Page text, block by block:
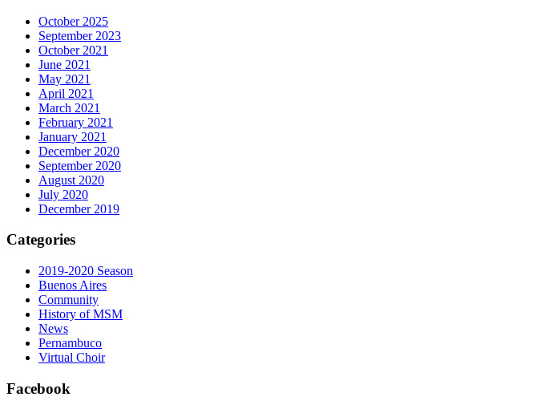
October 2025
September 2023
October 2021
June 2021
May 2021
April 2021
March 2021
February 2021
January 2021
December 2020
September 2020
August 2020
July 2020
December 2019
Categories
2019-2020 Season
Buenos Aires
Community
History of MSM
News
Pernambuco
Virtual Choir
Facebook